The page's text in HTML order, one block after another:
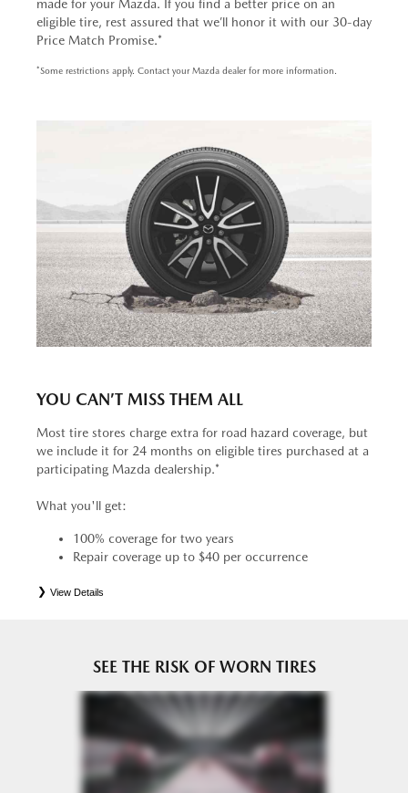
made for your Mazda. If you find a better price on an
eligible tire, rest assured that we’ll honor it with our 30-day
Price Match Promise.*
*Some restrictions apply. Contact your Mazda dealer for more information.
YOU CAN’T MISS THEM ALL
Most tire stores charge extra for road hazard coverage, but
we include it for 24 months on eligible tires purchased at a
participating Mazda dealership.*
What you'll get:
100% coverage for two years
Repair coverage up to $40 per occurrence
View Details
SEE THE RISK OF WORN TIRES